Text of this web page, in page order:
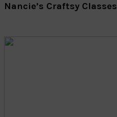
Nancie’s Craftsy Classes